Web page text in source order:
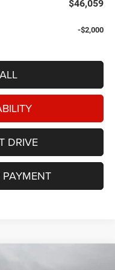
$46,059
-$2,000
DRIVE